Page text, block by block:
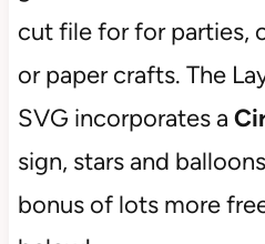
cut file for for parties,
or paper crafts. The
SVG incorporates a
sign, stars and
bonus of lots more